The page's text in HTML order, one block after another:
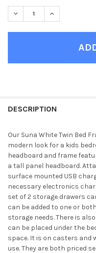
STOCK:
DECREASE QUANTITY
INCREASE
YOUR
SELECT
ALL
SELECTED
TO CART
DESCRIPTION
Our Suna White Twin Bed
modern look for a kids
headboard and frame
a tall panel headboard.
surface mounted USB
necessary electronics
set of 2 storage drawers
can be added to one or
storage needs. There is
can be placed under the
space. It is on casters and
use. They are both priced